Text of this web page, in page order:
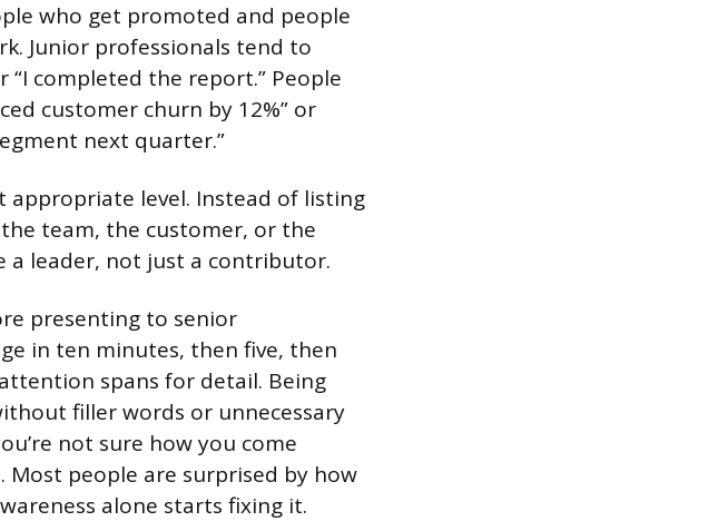
who get promoted and people
Junior professionals tend to
“I completed the report.” People
customer churn by 12%” or
next quarter.”
level. Instead of listing
team, the customer, or the
a leader, not just a contributor.
presenting to senior
in ten minutes, then five, then
spans for detail. Being
filler words or unnecessary
not sure how you come
Most people are surprised by how
alone starts fixing it.